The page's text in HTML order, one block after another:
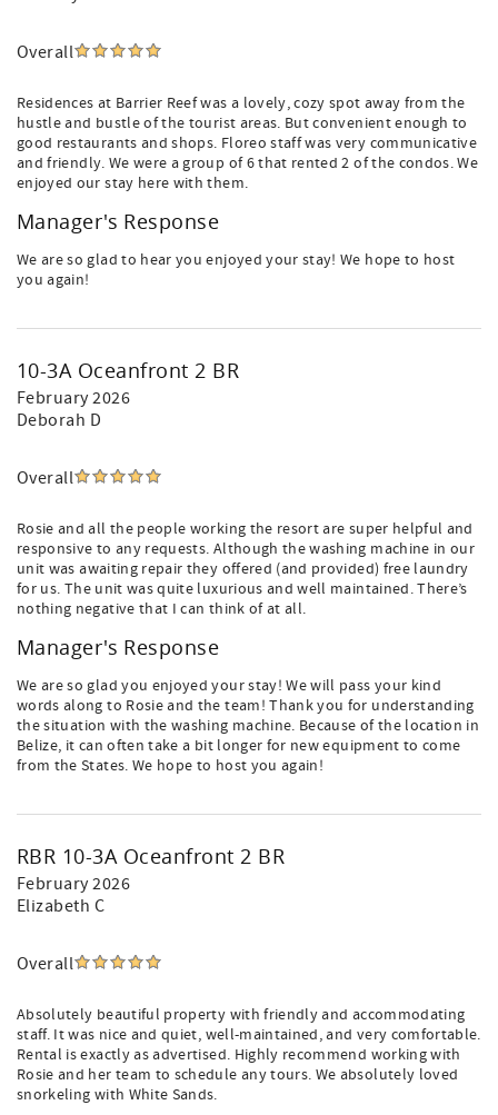
Overall
Residences at Barrier Reef was a lovely, cozy spot away from the
hustle and bustle of the tourist areas. But convenient enough to
good restaurants and shops. Floreo staff was very communicative
and friendly. We were a group of 6 that rented 2 of the condos. We
enjoyed our stay here with them.
Manager's Response
We are so glad to hear you enjoyed your stay! We hope to host
you again!
10-3A Oceanfront 2 BR
February 2026
Deborah D
Overall
Rosie and all the people working the resort are super helpful and
responsive to any requests. Although the washing machine in our
unit was awaiting repair they offered (and provided) free laundry
for us. The unit was quite luxurious and well maintained. There’s
nothing negative that I can think of at all.
Manager's Response
We are so glad you enjoyed your stay! We will pass your kind
words along to Rosie and the team! Thank you for understanding
the situation with the washing machine. Because of the location in
Belize, it can often take a bit longer for new equipment to come
from the States. We hope to host you again!
RBR 10-3A Oceanfront 2 BR
February 2026
Elizabeth C
Overall
Absolutely beautiful property with friendly and accommodating
staff. It was nice and quiet, well-maintained, and very comfortable.
Rental is exactly as advertised. Highly recommend working with
Rosie and her team to schedule any tours. We absolutely loved
snorkeling with White Sands.